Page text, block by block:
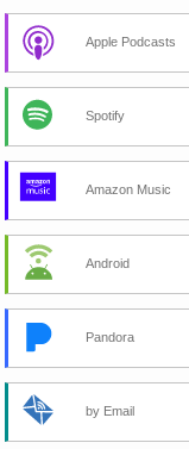
Apple Podcasts
Spotify
Amazon Music
Android
Pandora
by Email